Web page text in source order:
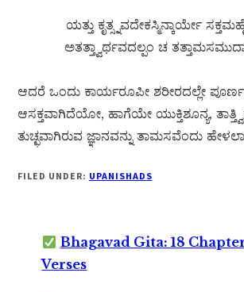
ಯತ್ತು ಕೃತ್ಸ್ನವದೇಕಸ್ಮಿನ್ಕಾರ್ಯೇ
ಅತತ್ತ್ವಾರ್ಥವದಲ್ಪಂ ಚ
ಆದರೆ ಒಂದು ಕಾರ್ಯರೂಪೀ ಶರೀರದಲ್ಲೇ
ಆಸಕ್ತವಾಗಿದೆಯೋ, ಹಾಗೆಯೇ ಯುಕ್ತಿಶೂನ್ಯ,
ತುಚ್ಛವಾಗಿರುವ ಜ್ಞಾನವನ್ನು ತಾಮಸವೆಂದು
FILED UNDER: UPANISHADS
Bhagavad Gita: 18
Verses